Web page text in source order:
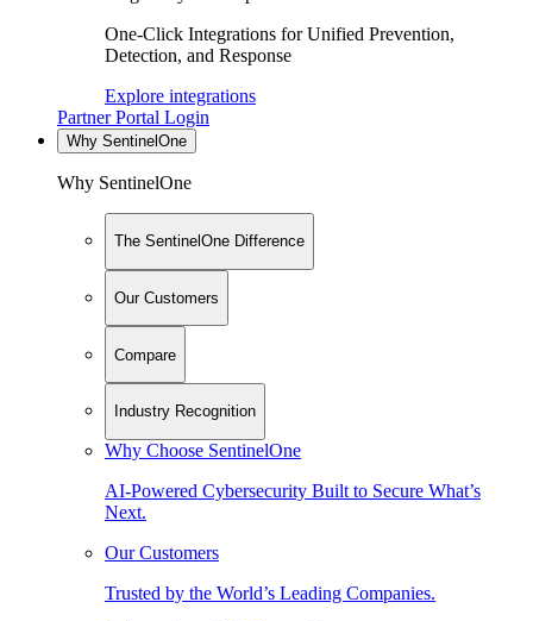
One-Click Integrations for Unified Prevention,
Detection, and Response
Explore integrations
Partner Portal Login
Why SentinelOne
Why SentinelOne
The SentinelOne Difference
Our Customers
Compare
Industry Recognition
Why Choose SentinelOne
AI-Powered Cybersecurity Built to Secure What’s
Next.
Our Customers
Trusted by the World’s Leading Companies.